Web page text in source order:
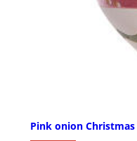
Pink onion